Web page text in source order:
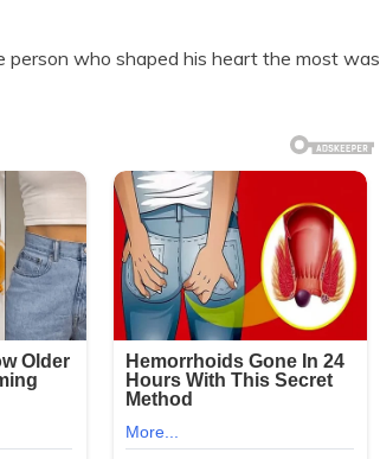
who shaped his heart the most was